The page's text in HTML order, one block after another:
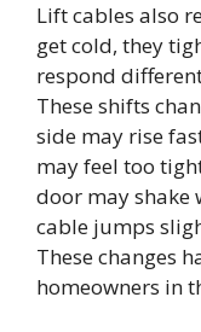
Lift cables also
get cold, they
respond
These shifts
side may rise
may feel too
door may shake
cable jumps
These changes
homeowners in